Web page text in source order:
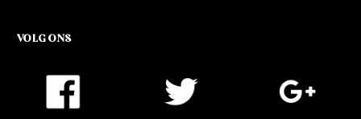
VOLG ONS